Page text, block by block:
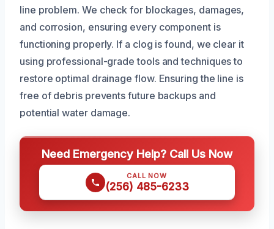
line problem. We check for blockages, damages,
and corrosion, ensuring every component is
functioning properly. If a clog is found, we clear it
using professional-grade tools and techniques to
restore optimal drainage flow. Ensuring the line is
free of debris prevents future backups and
potential water damage.
Need Emergency Help? Call Us Now
CALL NOW
(256) 485-6233